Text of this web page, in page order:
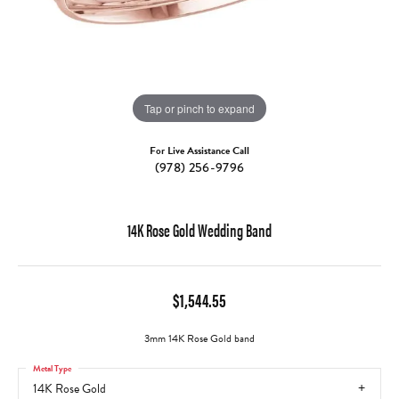
Tap or pinch to expand
For Live Assistance Call
(978) 256-9796
14K Rose Gold Wedding Band
$1,544.55
3mm 14K Rose Gold band
14K Rose Gold
Metal Type